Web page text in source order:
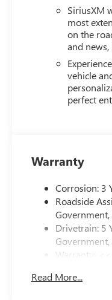
SiriusXM
most
on the
and
vehicle
perfect
Warranty
Corrosion: 3
Roadside
Government,
Drivetrain: 5
Warranty:
Read More...